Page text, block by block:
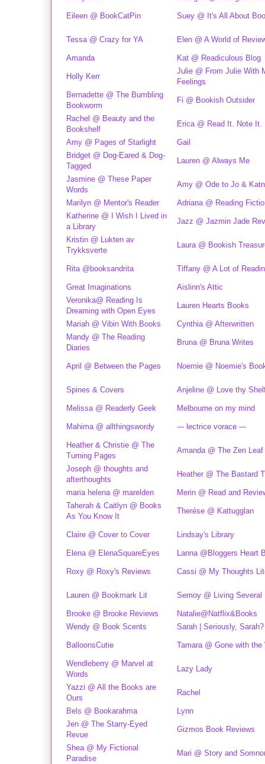
Eileen @ BookCatPin Suey @ It's All About
Tessa @ Crazy for YA Elen @ A World of
Amanda Kat @ Readiculous Blog
Holly Kerr
Julie @ From Julie With
Feelings
Bernadette @ The Bumbling
Bookworm
Fi @ Bookish Outsider
Rachel @ Beauty and the
Bookshelf
Erica @ Read It. Note It.
Amy @ Pages of Starlight
Gail
Bridget @ Dog-Eared & Dog-
Tagged
Lauren @ Always Me
Jasmine @ These Paper
Words
Amy @ Ode to Jo &
Marilyn @ Mentor's Reader
Adriana @ Reading
Katherine @ I Wish I Lived in
a Library
Jazz @ Jazmin Jade
Kristin @ Lukten av
Trykksverte
Laura @ Bookish
Rita @booksandrita Tiffany @ A Lot of
Great Imaginations
Aislinn's Attic
Veronika@ Reading Is
Dreaming with Open Eyes
Lauren Hearts Books
Mariah @ Vibin With Books
Cynthia @ Afterwritten
Mandy @ The Reading
Diaries
Bruna @ Bruna Writes
April @ Between the Pages Noemie @ Noemie's
Spines & Covers Anjeline @ Love thy
Melissa @ Readerly Geek Melbourne on my mind
Mahima @ allthingswordy --- lectrice vorace ---
Heather & Christie @ The
Turning Pages
Amanda @ The Zen Leaf
Joseph @ thoughts and
afterthoughts
Heather @ The Bastard
maria helena @ marelden
Merin @ Read and
Taherah & Caitlyn @ Books
As You Know It
Therése @ Kattugglan
Claire @ Cover to Cover Lindsay's Library
Elena @ ElenaSquareEyes Lanna @Bloggers Heart
Roxy @ Roxy's Reviews Cassi @ My Thoughts
Lauren @ Bookmark Lit Semoy @ Living Several
Brooke @ Brooke Reviews
Natalie@Natflix&Books
Wendy @ Book Scents
Sarah | Seriously, Sarah?
BalloonsCutie Tamara @ Gone with the
Wendleberry @ Marvel at
Words
Lazy Lady
Yazzi @ All the Books are
Ours
Rachel
Bels @ Bookarahma
Lynn
Jen @ The Starry-Eyed
Revue
Gizmos Book Reviews
Shea @ My Fictional
Paradise
Mari @ Story and